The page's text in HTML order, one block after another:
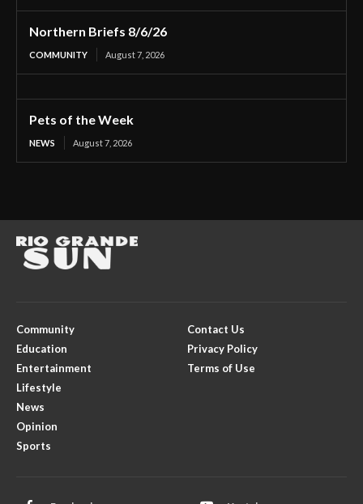
Northern Briefs 8/6/26
COMMUNITY August 7, 2026
Pets of the Week
NEWS August 7, 2026
Community
Education
Entertainment
Lifestyle
News
Opinion
Sports
Contact Us
Privacy Policy
Terms of Use